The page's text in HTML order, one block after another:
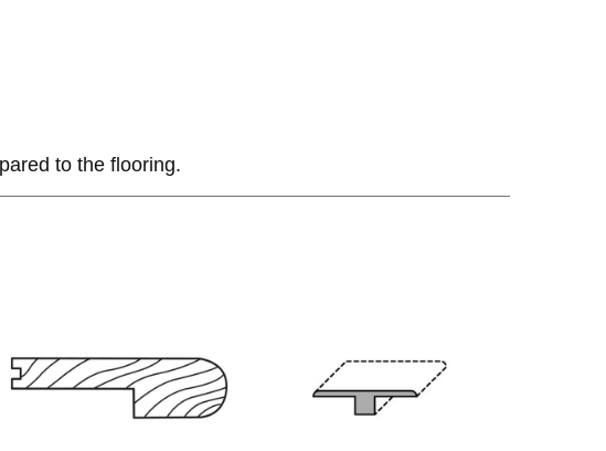
to the flooring.